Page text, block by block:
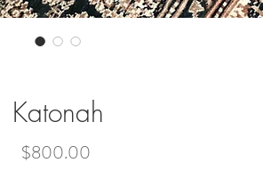
Katonah
$800.00Price